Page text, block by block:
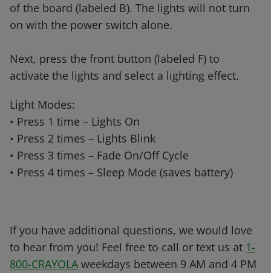
of the board (labeled B). The lights will not turn
on with the power switch alone.
Next, press the front button (labeled F) to
activate the lights and select a lighting effect.
Light Modes:
• Press 1 time – Lights On
• Press 2 times – Lights Blink
• Press 3 times – Fade On/Off Cycle
• Press 4 times – Sleep Mode (saves battery)
If you have additional questions, we would love
to hear from you! Feel free to call or text us at 1-
800-CRAYOLA weekdays between 9 AM and 4 PM